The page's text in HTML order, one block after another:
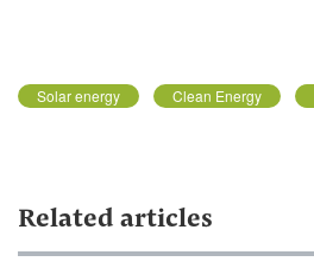
Solar energy Clean Energy
Related articles